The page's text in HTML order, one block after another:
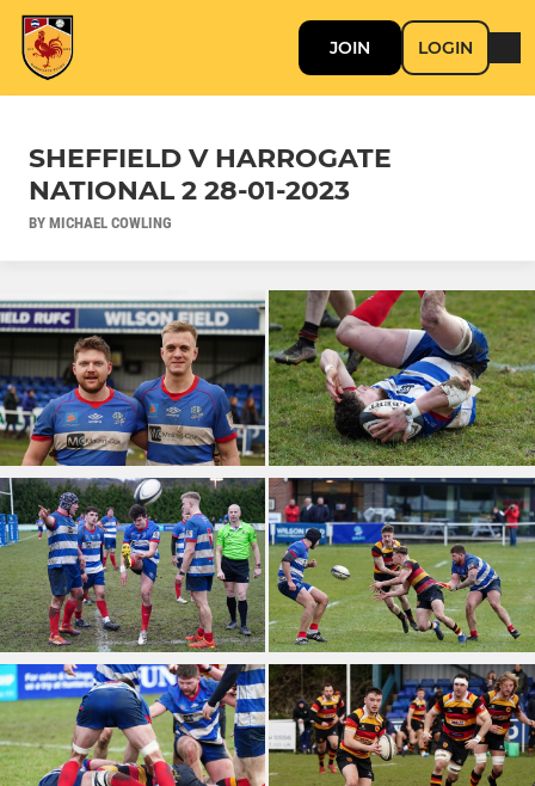
JOIN LOGIN
SHEFFIELD V HARROGATE
NATIONAL 2 28-01-2023
BY MICHAEL COWLING